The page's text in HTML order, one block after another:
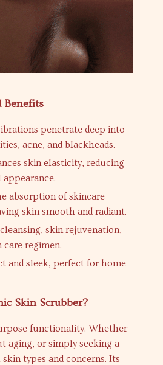
Benefits
penetrate deep into
acne, and blackheads.
skin elasticity, reducing
absorption of skincare
skin smooth and radiant.
skin rejuvenation,
regimen.
and sleek, perfect for home
Skin Scrubber?
functionality. Whether
aging, or simply seeking a
types and concerns. Its